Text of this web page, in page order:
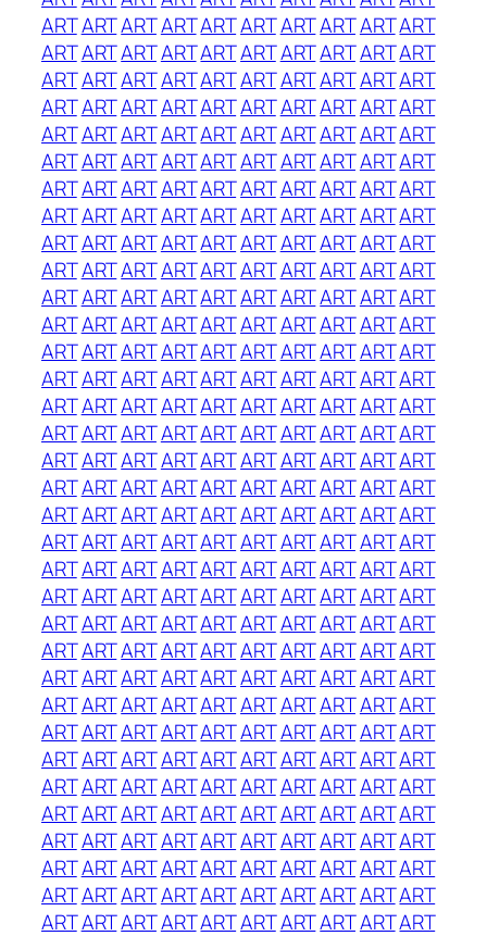
ARTARTARTARTARTARTARTARTARTART
ARTARTARTARTARTARTARTARTARTART
ARTARTARTARTARTARTARTARTARTART
ARTARTARTARTARTARTARTARTARTART
ARTARTARTARTARTARTARTARTARTART
ARTARTARTARTARTARTARTARTARTART
ARTARTARTARTARTARTARTARTARTART
ARTARTARTARTARTARTARTARTARTART
ARTARTARTARTARTARTARTARTARTART
ARTARTARTARTARTARTARTARTARTART
ARTARTARTARTARTARTARTARTARTART
ARTARTARTARTARTARTARTARTARTART
ARTARTARTARTARTARTARTARTARTART
ARTARTARTARTARTARTARTARTARTART
ARTARTARTARTARTARTARTARTARTART
ARTARTARTARTARTARTARTARTARTART
ARTARTARTARTARTARTARTARTARTART
ARTARTARTARTARTARTARTARTARTART
ARTARTARTARTARTARTARTARTARTART
ARTARTARTARTARTARTARTARTARTART
ARTARTARTARTARTARTARTARTARTART
ARTARTARTARTARTARTARTARTARTART
ARTARTARTARTARTARTARTARTARTART
ARTARTARTARTARTARTARTARTARTART
ARTARTARTARTARTARTARTARTARTART
ARTARTARTARTARTARTARTARTARTART
ARTARTARTARTARTARTARTARTARTART
ARTARTARTARTARTARTARTARTARTART
ARTARTARTARTARTARTARTARTARTART
ARTARTARTARTARTARTARTARTARTART
ARTARTARTARTARTARTARTARTARTART
ARTARTARTARTARTARTARTARTARTART
ARTARTARTARTARTARTARTARTARTART
ARTARTARTARTARTARTARTARTARTART